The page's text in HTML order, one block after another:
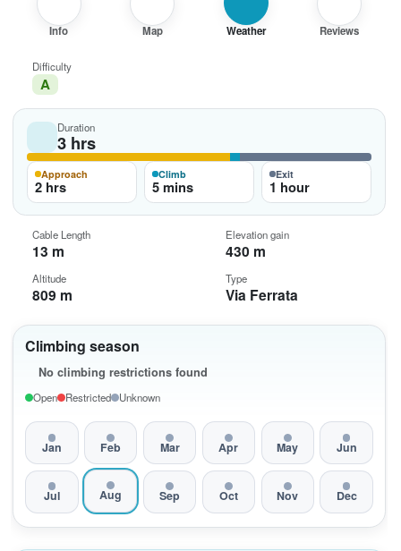
Info Map Weather Reviews
Climbing season
No climbing restrictions found
Open Restricted Unknown
Jan Feb Mar Apr May Jun
Jul Aug Sep Oct Nov Dec
Difficulty
A
Duration
3 hrs
Approach
2 hrs
Climb
5 mins
Exit
1 hour
Cable Length
13 m
Elevation gain
430 m
Altitude
809 m
Type
Via Ferrata